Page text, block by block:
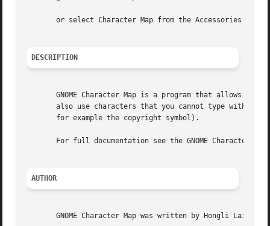
or select Character Map from the Accessories
DESCRIPTION
GNOME Character Map is a program that allows you
also use characters that you cannot type with
       for example the copyright symbol).
For full documentation see the GNOME Character Map
AUTHOR
GNOME Character Map was written by Hongli Lai